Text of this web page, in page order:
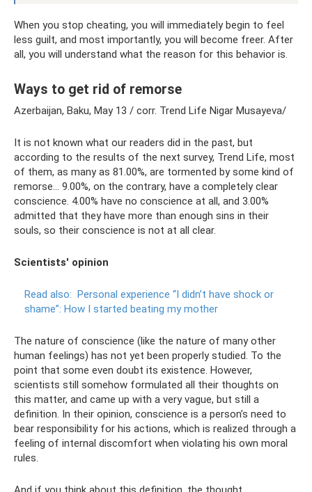
When you stop cheating, you will immediately begin to feel
less guilt, and most importantly, you will become freer. After
all, you will understand what the reason for this behavior is.
Ways to get rid of remorse
Azerbaijan, Baku, May 13 / corr. Trend Life Nigar Musayeva/
It is not known what our readers did in the past, but
according to the results of the next survey, Trend Life, most
of them, as many as 81.00%, are tormented by some kind of
remorse... 9.00%, on the contrary, have a completely clear
conscience. 4.00% have no conscience at all, and 3.00%
admitted that they have more than enough sins in their
souls, so their conscience is not at all clear.
Scientists' opinion
Read also: Personal experience “I didn’t have shock or
shame”: How I started beating my mother
The nature of conscience (like the nature of many other
human feelings) has not yet been properly studied. To the
point that some even doubt its existence. However,
scientists still somehow formulated all their thoughts on
this matter, and came up with a very vague, but still a
definition. In their opinion, conscience is a person’s need to
bear responsibility for his actions, which is realized through a
feeling of internal discomfort when violating his own moral
rules.